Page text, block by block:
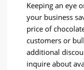
Keeping an eye
your business
price of
customers or
additional
inquire about